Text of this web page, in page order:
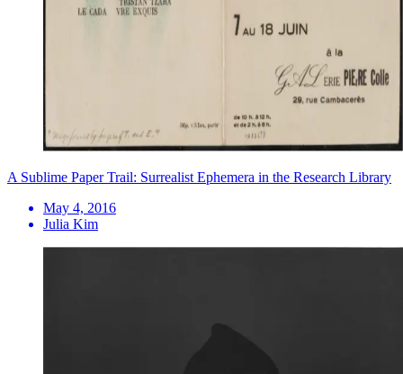
A Sublime Paper Trail: Surrealist Ephemera in the Research Library
May 4, 2016
Julia Kim